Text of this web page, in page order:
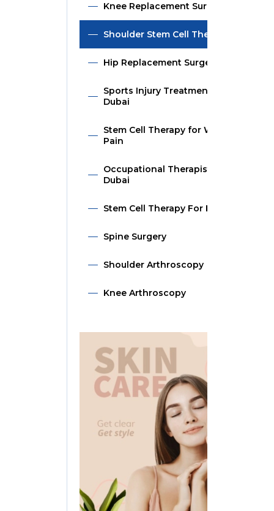
Knee Replacement Surgery
Shoulder Stem Cell Therapy
Hip Replacement Surgery
Sports Injury Treatment in
Dubai
Stem Cell Therapy for Wrist
Pain
Occupational Therapist in
Dubai
Stem Cell Therapy For Hip
Spine Surgery
Shoulder Arthroscopy
Knee Arthroscopy